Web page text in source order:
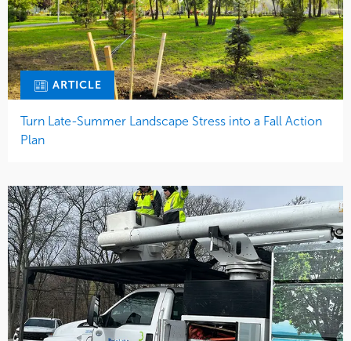
ARTICLE
Turn Late-Summer Landscape Stress into a Fall Action
Plan